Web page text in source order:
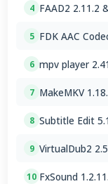
4 FAAD2 2.11.2
5 FDK AAC
6 mpv player
7 MakeMKV
8 Subtitle Edit
9 VirtualDub2
10 FxSound